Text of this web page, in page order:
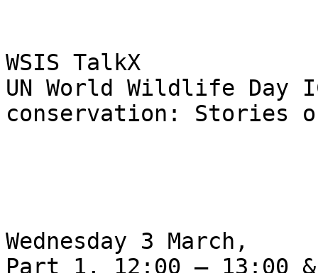
WSIS TalkX
UN World Wildlife
conservation: Stories
Wednesday 3 March,
Part 1, 12:00 – 13:00